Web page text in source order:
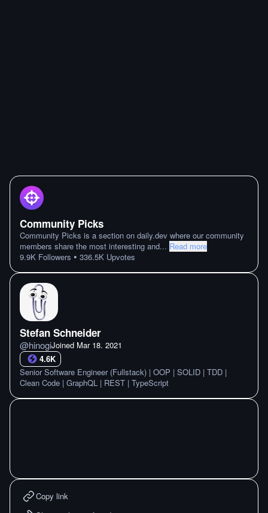
Community Picks
Community Picks is a section on daily.dev where our community
members share the most interesting and... Read more
9.9K Followers • 336.5K Upvotes
Stefan Schneider
@hinogiJoined Mar 18. 2021
4.6K
Senior Software Engineer (Fullstack) | OOP | SOLID | TDD |
Clean Code | GraphQL | REST | TypeScript
Copy link